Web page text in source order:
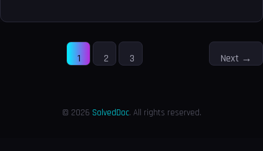
1 2 3 Next →
© 2026 SolvedDoc. All rights reserved.